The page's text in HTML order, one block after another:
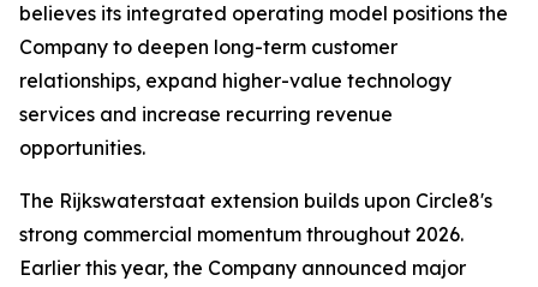
believes its integrated operating model positions the
Company to deepen long-term customer
relationships, expand higher-value technology
services and increase recurring revenue
opportunities.
The Rijkswaterstaat extension builds upon Circle8's
strong commercial momentum throughout 2026.
Earlier this year, the Company announced major